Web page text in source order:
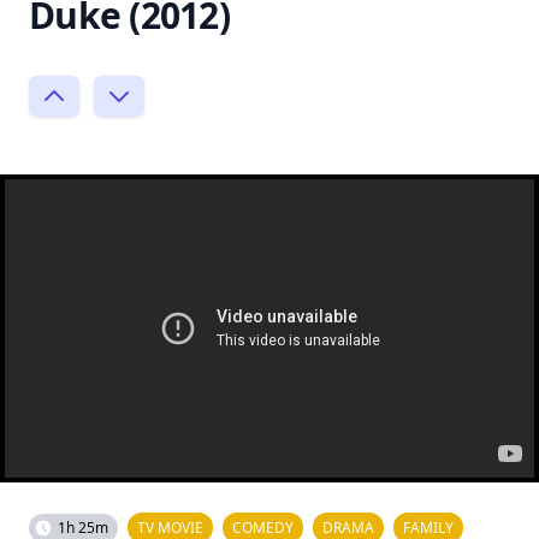
Duke (2012)
1h 25m TV MOVIE COMEDY DRAMA FAMILY